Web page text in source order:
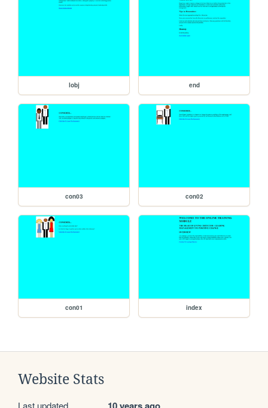
lobj end
con03 con02
con01 index
Website Stats
Last updated